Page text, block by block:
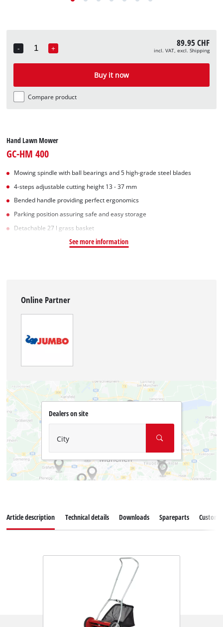
-
Quantity
+ 89.95 CHF
incl. VAT, excl. Shipping
Buy it now
Compare product
Hand Lawn Mower
GC-HM 400
Mowing spindle with ball bearings and 5 high-grade steel blades
4-steps adjustable cutting height 13 - 37 mm
Bended handle providing perfect ergonomics
Parking position assuring safe and easy storage
Detachable 27 l grass basket
See more information
Online Partner
Dealers on site
City
Article description Technical details Downloads Spareparts